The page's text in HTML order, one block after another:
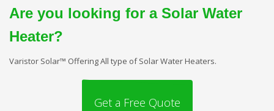
Are you looking for a Solar Water
Heater?
Varistor Solar™ Offering All type of Solar Water Heaters.
Get a Free Quote